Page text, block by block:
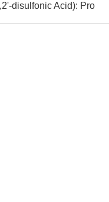
disulfonic Acid): Pro